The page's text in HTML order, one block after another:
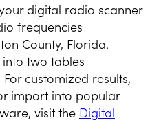
digital radio scanner
frequencies
County, Florida.
two tables
customized results,
import into popular
visit the Digital